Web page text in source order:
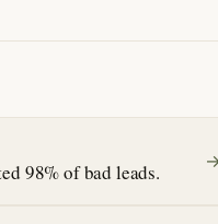
98% of bad leads.